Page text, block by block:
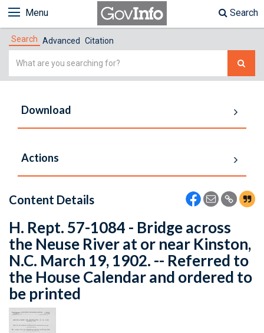
Menu Search
Search Advanced Citation
Simple
Download
Actions
Content Details
H. Rept. 57-1084 - Bridge across
the Neuse River at or near Kinston,
N.C. March 19, 1902. -- Referred to
the House Calendar and ordered to
be printed